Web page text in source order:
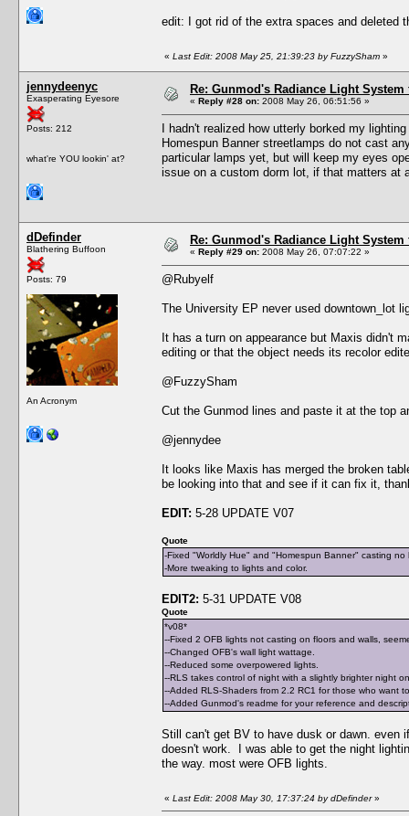
edit: I got rid of the extra spaces and deleted
« Last Edit: 2008 May 25, 21:39:23 by FuzzySham »
jennydeenyc
Exasperating Eyesore
Posts: 212
what're YOU lookin' at?
Re: Gunmod's Radiance Light
« Reply #28 on: 2008 May 26, 06:51:56 »
I hadn't realized how utterly borked my
Homespun Banner streetlamps do not cast
particular lamps yet, but will keep my eyes
issue on a custom dorm lot, if that matters at
dDefinder
Blathering Buffoon
Posts: 79
An Acronym
Re: Gunmod's Radiance Light
« Reply #29 on: 2008 May 26, 07:07:22 »
@Rubyelf
The University EP never used downtown_lot
It has a turn on appearance but Maxis didn't
editing or that the object needs its recolor
@FuzzySham
Cut the Gunmod lines and paste it at the top
@jennydee
It looks like Maxis has merged the broken
be looking into that and see if it can fix it,
EDIT: 5-28 UPDATE V07
Quote
-Fixed "Worldly Hue" and "Homespun Banner" casting no
-More tweaking to lights and color.
EDIT2: 5-31 UPDATE V08
Quote
*v08*
--Fixed 2 OFB lights not casting on floors and walls,
--Changed OFB's wall light wattage.
--Reduced some overpowered lights.
--RLS takes control of night with a slightly brighter night
--Added RLS-Shaders from 2.2 RC1 for those who want
--Added Gunmod's readme for your reference and
Still can't get BV to have dusk or dawn. even
doesn't work. I was able to get the night
the way. most were OFB lights.
« Last Edit: 2008 May 30, 17:37:24 by dDefinder»